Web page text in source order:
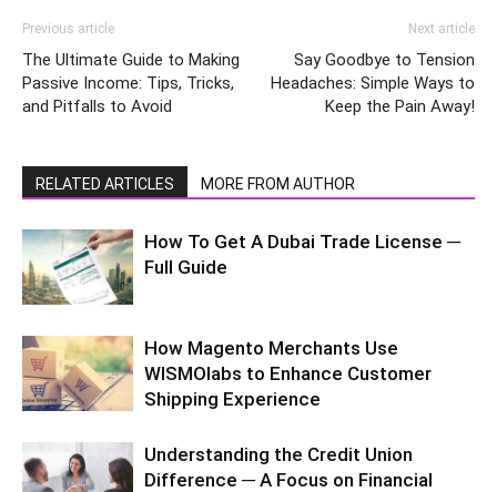
Previous article
The Ultimate Guide to Making
Passive Income: Tips, Tricks,
and Pitfalls to Avoid
Next article
Say Goodbye to Tension
Headaches: Simple Ways to
Keep the Pain Away!
RELATED ARTICLES MORE FROM AUTHOR
How To Get A Dubai Trade License ─
Full Guide
How Magento Merchants Use
WISMOlabs to Enhance Customer
Shipping Experience
Understanding the Credit Union
Difference ─ A Focus on Financial